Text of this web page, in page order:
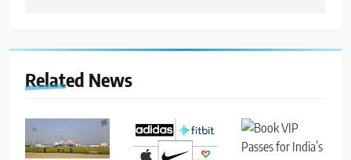
Related News